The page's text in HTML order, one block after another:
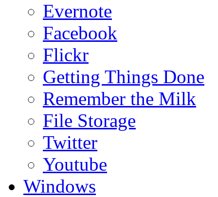
Evernote
Facebook
Flickr
Getting Things Done
Remember the Milk
File Storage
Twitter
Youtube
Windows